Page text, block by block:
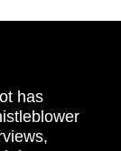
has